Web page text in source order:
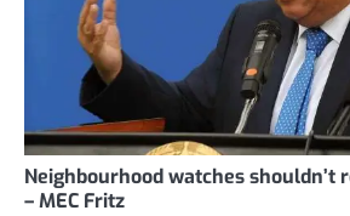
Neighbourhood watches shouldn’t
– MEC Fritz